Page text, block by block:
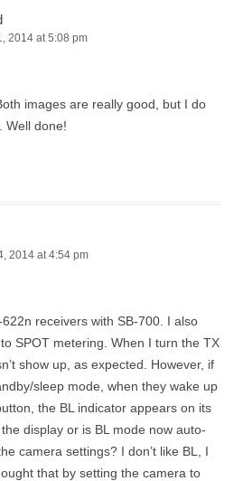
2014 at 5:08 pm
images are really good, but I do
Well done!
2014 at 4:54 pm
receivers with SB-700. I also
SPOT metering. When I turn the TX
show up, as expected. However, if
sleep mode, when they wake up
the BL indicator appears on its
display or is BL mode now auto-
camera settings? I don’t like BL, I
that by setting the camera to